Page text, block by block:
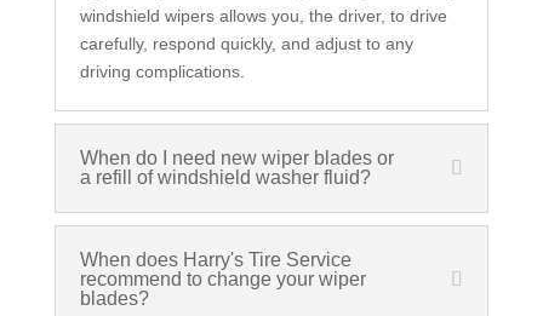
windshield wipers allows you, the driver, to drive
carefully, respond quickly, and adjust to any
driving complications.
When do I need new wiper blades or
a refill of windshield washer fluid?
When does Harry's Tire Service
recommend to change your wiper
blades?